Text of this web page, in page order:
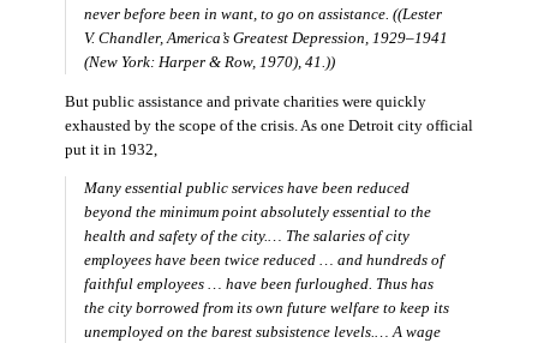
never before been in want, to go on assistance. ((Lester
V. Chandler,America’s Greatest Depression, 1929–1941
(New York: Harper & Row, 1970), 41.))
But public assistance and private charities were quickly
exhausted by the scope of the crisis. As one Detroit city official
put it in 1932,
Many essential public services have been reduced
beyond the minimum point absolutely essential to the
health and safety of the city.… The salaries of city
employees have been twice reduced … and hundreds of
faithful employees … have been furloughed. Thus has
the city borrowed from its own future welfare to keep its
unemployed on the barest subsistence levels.… A wage